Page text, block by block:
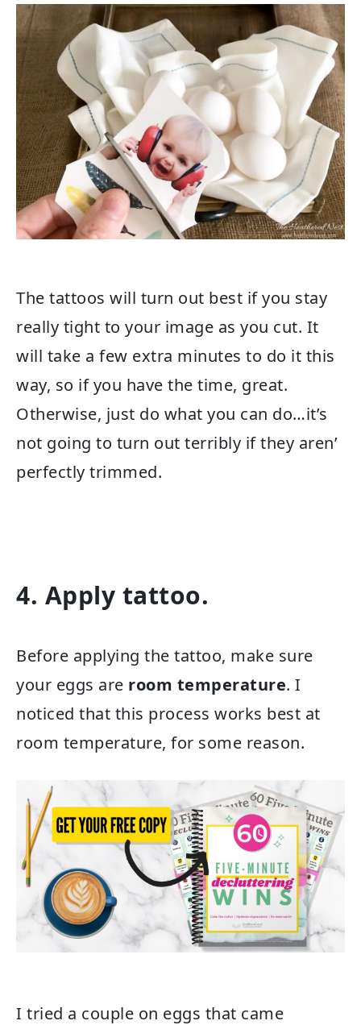
The tattoos will turn out best if you stay
really tight to your image as you cut. It
will take a few extra minutes to do it this
way, so if you have the time, great.
Otherwise, just do what you can do…it’s
not going to turn out terribly if they aren’
perfectly trimmed.
4. Apply tattoo.
Before applying the tattoo, make sure
your eggs are room temperature. I
noticed that this process works best at
room temperature, for some reason.
I tried a couple on eggs that came